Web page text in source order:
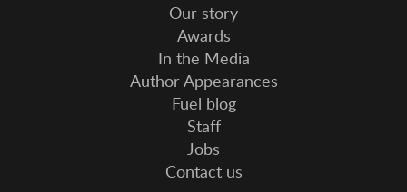
Our story
Awards
In the Media
Author Appearances
Fuel blog
Staff
Jobs
Contact us